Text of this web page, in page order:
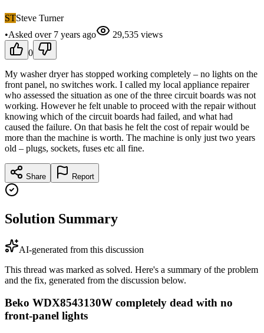
STSteve Turner
•Asked over 7 years ago 29,535 views
0
My washer dryer has stopped working completely – no lights on the
front panel, no switches work. I called my local appliance repairer
who assessed the situation as one of the three circuit boards was not
working. However he felt unable to proceed with the repair without
knowing which of the circuit boards had failed, and what had
caused the failure. On that basis he felt the cost of repair would be
more than the machine is worth. The machine is only just two years
old – plugs, sockets, fuses etc all fine.
Share Report
Solution Summary
AI-generated from this discussion
This thread was marked as solved. Here's a summary of the problem
and the fix, generated from the discussion below.
Beko WDX8543130W completely dead with no
front-panel lights